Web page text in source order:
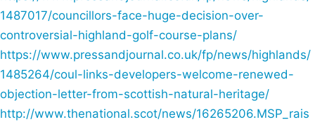
1487017/councillors-face-huge-decision-over-
controversial-highland-golf-course-plans/
https://www.pressandjournal.co.uk/fp/news/highlands/
1485264/coul-links-developers-welcome-renewed-
objection-letter-from-scottish-natural-heritage/
http://www.thenational.scot/news/16265206.MSP_rais